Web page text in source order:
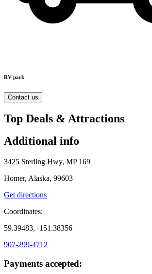
RV park
Contact us
Top Deals & Attractions
Additional info
3425 Sterling Hwy, MP 169
Homer, Alaska, 99603
Get directions
Coordinates:
59.39483, -151.38356
907-299-4712
Payments accepted: